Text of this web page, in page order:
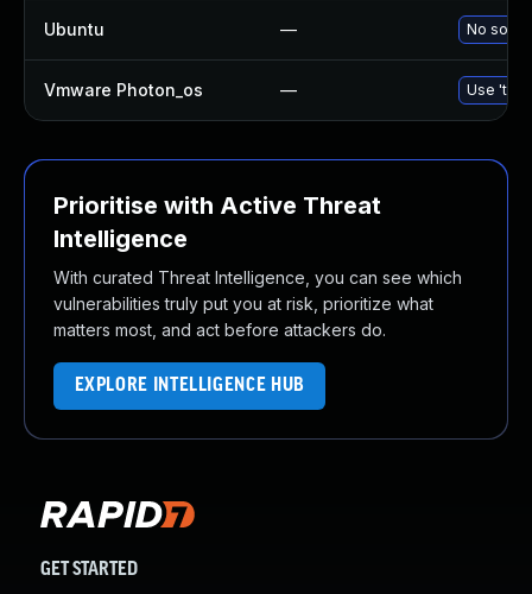
Ubuntu — No
Vmware Photon_os — Use
Prioritise with Active Threat
Intelligence
With curated Threat Intelligence, you can see which
vulnerabilities truly put you at risk, prioritize what
matters most, and act before attackers do.
EXPLORE INTELLIGENCE HUB
GET STARTED